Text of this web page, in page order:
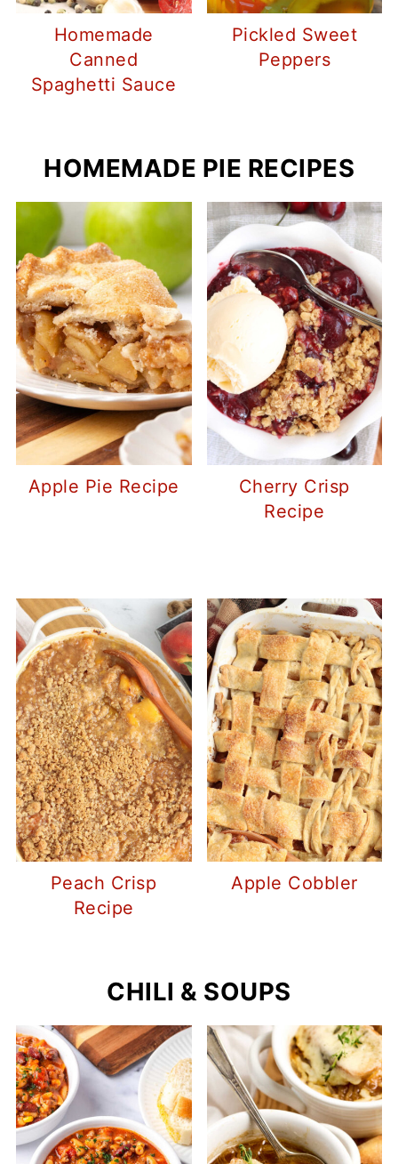
Homemade
Canned
Spaghetti Sauce
Pickled Sweet
Peppers
HOMEMADE PIE RECIPES
Apple Pie Recipe
Cherry Crisp
Recipe
Peach Crisp
Recipe
Apple Cobbler
CHILI & SOUPS